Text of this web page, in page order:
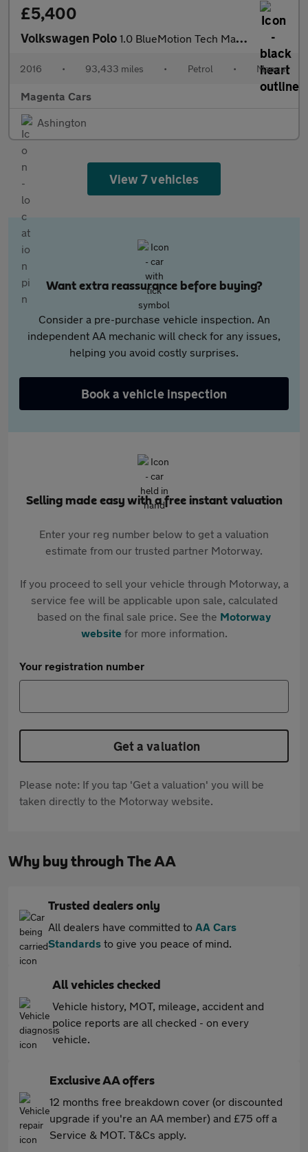
£5,400
Volkswagen Polo 1.0 BlueMotion Tech Match Hatchback 3dr Petrol Manual Euro 6 (s/
2016 • 93,433 miles • Petrol • Manual
Magenta Cars
Ashington
View 7 vehicles
Want extra reassurance before buying?
Consider a pre-purchase vehicle inspection. An
independent AA mechanic will check for any issues,
helping you avoid costly surprises.
Book a vehicle inspection
Selling made easy with a free instant valuation
Enter your reg number below to get a valuation
estimate from our trusted partner Motorway.
If you proceed to sell your vehicle through Motorway, a
service fee will be applicable upon sale, calculated
based on the final sale price. See the Motorway
websitefor more information.
Your registration number
Get a valuation
Please note: If you tap 'Get a valuation' you will be
taken directly to the Motorway website.
Why buy through The AA
Trusted dealers only
All dealers have committed to AA Cars
Standards to give you peace of mind.
All vehicles checked
Vehicle history, MOT, mileage, accident and
police reports are all checked - on every
vehicle.
Exclusive AA offers
12 months free breakdown cover (or discounted
upgrade if you're an AA member) and £75 off a
Service & MOT. T&Cs apply.